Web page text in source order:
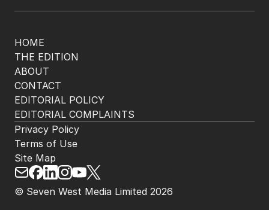
HOME
THE EDITION
ABOUT
CONTACT
EDITORIAL POLICY
EDITORIAL COMPLAINTS
© Seven West Media Limited 2026
Privacy Policy
Terms of Use
Site Map